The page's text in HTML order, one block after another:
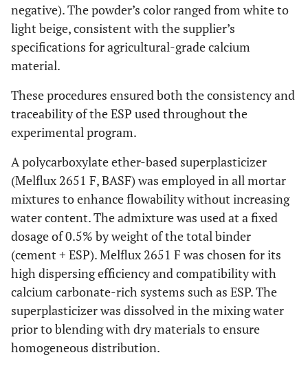
negative). The powder’s color ranged from white to
light beige, consistent with the supplier’s
specifications for agricultural-grade calcium
material.
These procedures ensured both the consistency and
traceability of the ESP used throughout the
experimental program.
A polycarboxylate ether-based superplasticizer
(Melflux 2651 F, BASF) was employed in all mortar
mixtures to enhance flowability without increasing
water content. The admixture was used at a fixed
dosage of 0.5% by weight of the total binder
(cement + ESP). Melflux 2651 F was chosen for its
high dispersing efficiency and compatibility with
calcium carbonate-rich systems such as ESP. The
superplasticizer was dissolved in the mixing water
prior to blending with dry materials to ensure
homogeneous distribution.